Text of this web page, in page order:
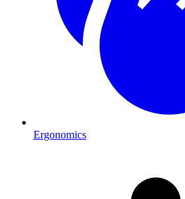
Ergonomics